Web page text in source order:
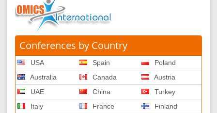
Conferences by Country
USA
Australia
UAE
Italy
Spain
Canada
China
France
Poland
Austria
Turkey
Finland